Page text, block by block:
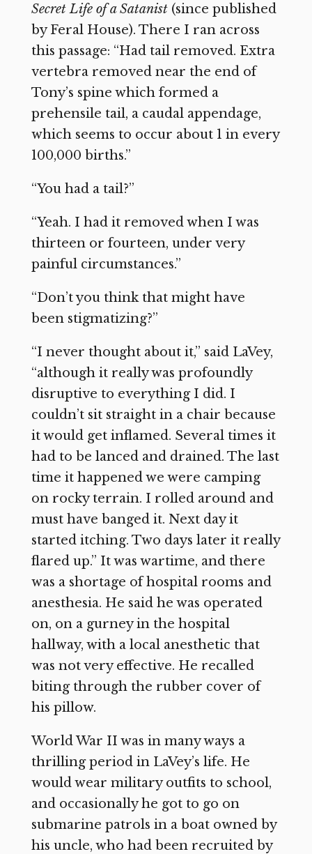
Secret Life of a Satanist(since published
by Feral House). There I ran across
this passage: “Had tail removed. Extra
vertebra removed near the end of
Tony’s spine which formed a
prehensile tail, a caudal appendage,
which seems to occur about 1 in every
100,000 births.”
“You had a tail?”
“Yeah. I had it removed when I was
thirteen or fourteen, under very
painful circumstances.”
“Don’t you think that might have
been stigmatizing?”
“I never thought about it,” said LaVey,
“although it really was profoundly
disruptive to everything I did. I
couldn’t sit straight in a chair because
it would get inflamed. Several times it
had to be lanced and drained. The last
time it happened we were camping
on rocky terrain. I rolled around and
must have banged it. Next day it
started itching. Two days later it really
flared up.” It was wartime, and there
was a shortage of hospital rooms and
anesthesia. He said he was operated
on, on a gurney in the hospital
hallway, with a local anesthetic that
was not very effective. He recalled
biting through the rubber cover of
his pillow.
World War II was in many ways a
thrilling period in LaVey’s life. He
would wear military outfits to school,
and occasionally he got to go on
submarine patrols in a boat owned by
his uncle, who had been recruited by